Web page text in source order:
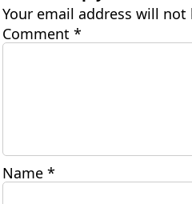
Your email address will not
Comment *
Name *